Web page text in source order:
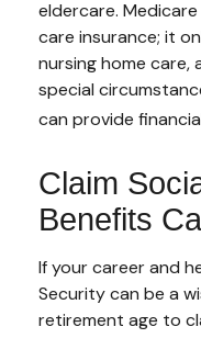
eldercare.
care insurance; it
nursing home
special
can provide
Claim
Benefits
If your career and
Security can be a
retirement age to